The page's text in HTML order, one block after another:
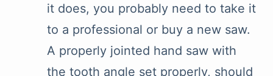
it does, you probably need to take it
to a professional or buy a new saw.
A properly jointed hand saw with
the tooth angle set properly, should